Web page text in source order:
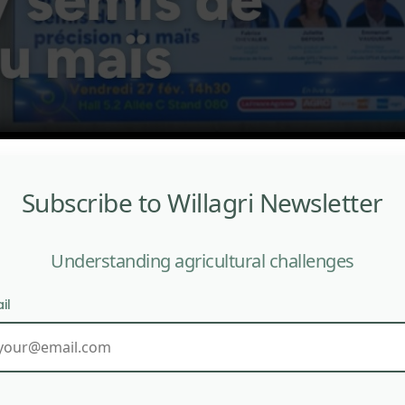
Subscribe to Willagri Newsletter
Understanding agricultural challenges